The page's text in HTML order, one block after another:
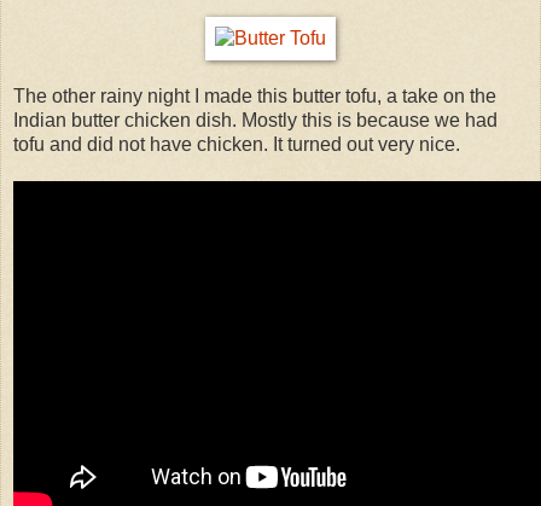
The other rainy night I made this butter tofu, a take on the
Indian butter chicken dish. Mostly this is because we had
tofu and did not have chicken. It turned out very nice.